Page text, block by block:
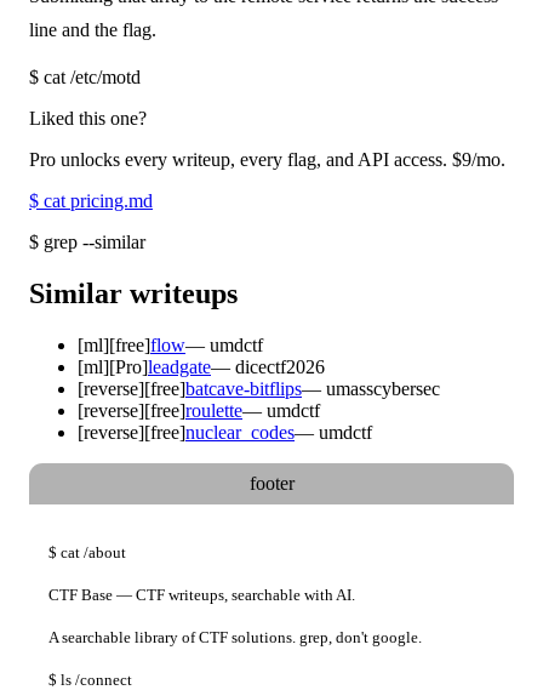
line and the flag.
$ cat /etc/motd
Liked this one?
Pro unlocks every writeup, every flag, and API access. $9/mo.
$ cat pricing.md
$ grep --similar
Similar writeups
[ml][free]flow— umdctf
[ml][Pro]leadgate— dicectf2026
[reverse][free]batcave-bitflips— umasscybersec
[reverse][free]roulette— umdctf
[reverse][free]nuclear_codes— umdctf
footer
$ cat /about
CTF Base — CTF writeups, searchable with AI.
A searchable library of CTF solutions. grep, don't google.
$ ls /connect